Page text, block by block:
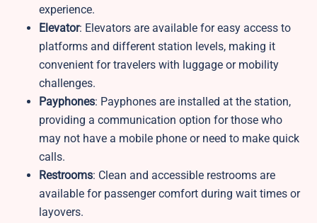
experience.
Elevator: Elevators are available for easy access to
platforms and different station levels, making it
convenient for travelers with luggage or mobility
challenges.
Payphones: Payphones are installed at the station,
providing a communication option for those who
may not have a mobile phone or need to make quick
calls.
Restrooms: Clean and accessible restrooms are
available for passenger comfort during wait times or
layovers.